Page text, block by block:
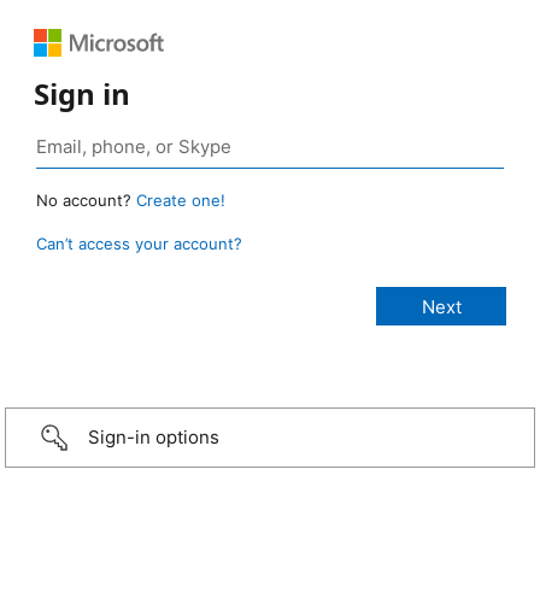
Sign in
No account? Create one!
Can’t access your account?
Sign-in options